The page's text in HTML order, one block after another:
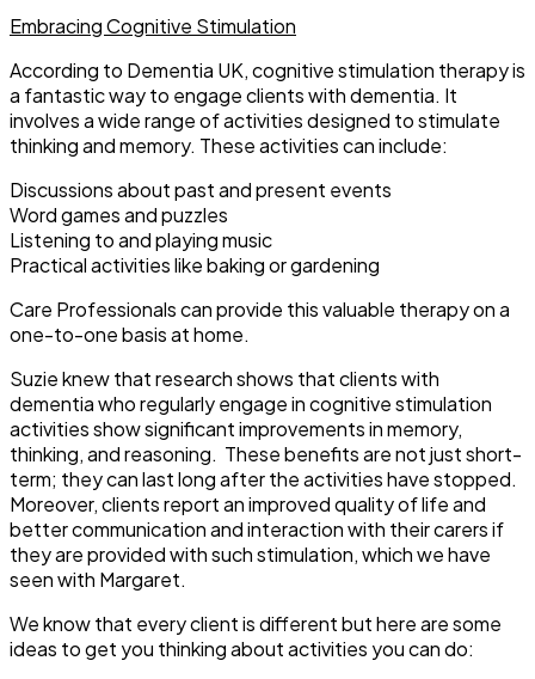
Embracing Cognitive Stimulation
According to Dementia UK, cognitive stimulation therapy is
a fantastic way to engage clients with dementia. It
involves a wide range of activities designed to stimulate
thinking and memory. These activities can include:
Discussions about past and present events
Word games and puzzles
Listening to and playing music
Practical activities like baking or gardening
Care Professionals can provide this valuable therapy on a
one-to-one basis at home.
Suzie knew that research shows that clients with
dementia who regularly engage in cognitive stimulation
activities show significant improvements in memory,
thinking, and reasoning. These benefits are not just short-
term; they can last long after the activities have stopped.
Moreover, clients report an improved quality of life and
better communication and interaction with their carers if
they are provided with such stimulation, which we have
seen with Margaret.
We know that every client is different but here are some
ideas to get you thinking about activities you can do: